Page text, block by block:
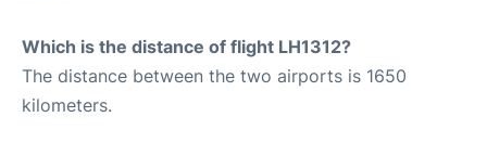
Which is the distance of flight LH1312?
The distance between the two airports is 1650
kilometers.